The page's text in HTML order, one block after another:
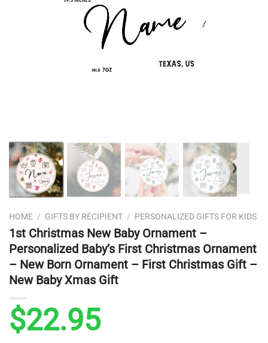
❭
HOME / GIFTS BY RECIPIENT / PERSONALIZED GIFTS FOR KIDS
1st Christmas New Baby Ornament –
Personalized Baby’s First Christmas Ornament
– New Born Ornament – First Christmas Gift –
New Baby Xmas Gift
$22.95